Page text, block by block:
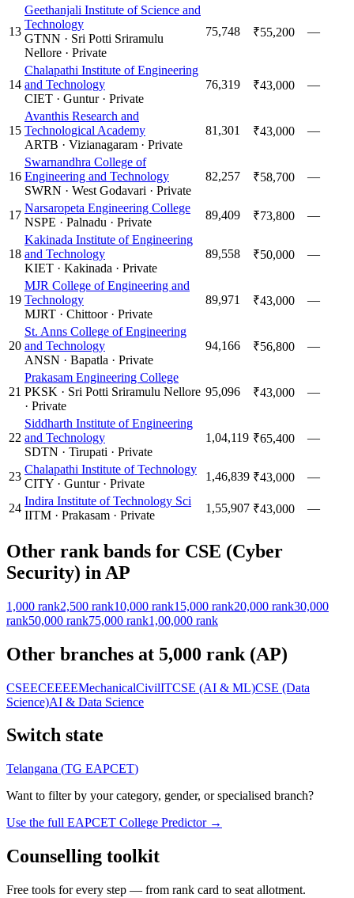
13
Geethanjali Institute of Science and
Technology
GTNN · Sri Potti Sriramulu
Nellore · Private
75,748 ₹55,200 —
14
Chalapathi Institute of Engineering
and Technology
CIET · Guntur· Private
76,319 ₹43,000 —
15
Avanthis Research and
Technological Academy
ARTB · Vizianagaram · Private
81,301 ₹43,000 —
16
Swarnandhra College of
Engineering and Technology
SWRN · West Godavari · Private
82,257 ₹58,700 —
17
Narsaropeta Engineering College
NSPE · Palnadu · Private
89,409 ₹73,800 —
18
Kakinada Institute of Engineering
and Technology
KIET · Kakinada · Private
89,558 ₹50,000 —
19
MJR College of Engineering and
Technology
MJRT · Chittoor· Private
89,971 ₹43,000 —
20
St. Anns College of Engineering
and Technology
ANSN · Bapatla · Private
94,166 ₹56,800 —
21
Prakasam Engineering College
PKSK · Sri Potti Sriramulu Nellore
· Private
95,096 ₹43,000 —
22
Siddharth Institute of Engineering
and Technology
SDTN · Tirupati · Private
1,04,119 ₹65,400 —
23
Chalapathi Institute of Technology
CITY · Guntur· Private
1,46,839 ₹43,000 —
24
Indira Institute of Technology Sci
IITM · Prakasam · Private
1,55,907 ₹43,000 —
Other rank bands for CSE (Cyber
Security) in AP
1,000 rank2,500 rank10,000 rank15,000 rank20,000 rank30,000
rank50,000 rank75,000 rank1,00,000 rank
Other branches at 5,000 rank (AP)
CSEECEEEEMechanicalCivilITCSE (AI & ML)CSE (Data
Science)AI & Data Science
Switch state
Telangana (TG EAPCET)
Want to filter by your category, gender, or specialised branch?
Use the full EAPCET College Predictor →
Counselling toolkit
Free tools for every step — from rank card to seat allotment.